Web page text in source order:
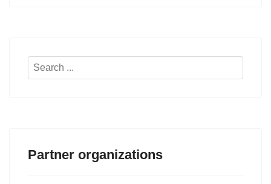
Search
Partner organizations